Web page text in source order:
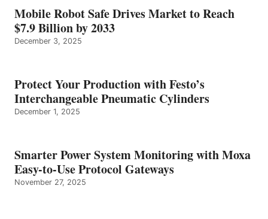
Mobile Robot Safe Drives Market to Reach
$7.9 Billion by 2033
December 3, 2025
Protect Your Production with Festo’s
Interchangeable Pneumatic Cylinders
December 1, 2025
Smarter Power System Monitoring with Moxa
Easy-to-Use Protocol Gateways
November 27, 2025